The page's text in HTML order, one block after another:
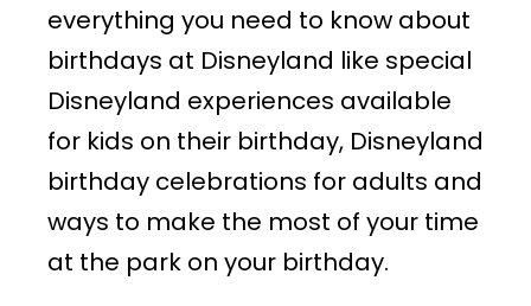
everything you need to know about
birthdays at Disneyland like special
Disneyland experiences available
for kids on their birthday, Disneyland
birthday celebrations for adults and
ways to make the most of your time
at the park on your birthday.